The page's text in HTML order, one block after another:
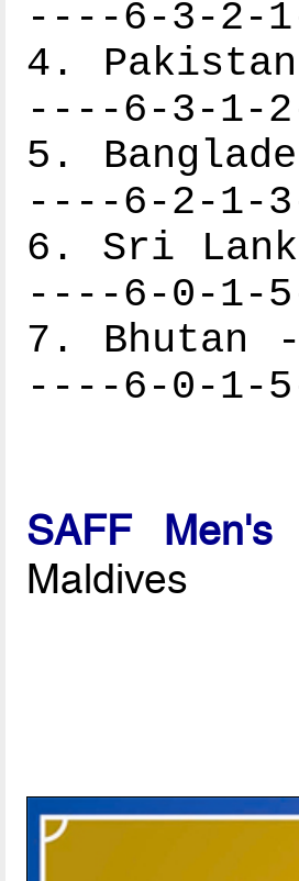
----6-3-2-
4.
----6-3-1-
5.
----6-2-1-
6. Sri
----6-0-1-
7.
----6-0-1-
SAFF Men's
Maldives